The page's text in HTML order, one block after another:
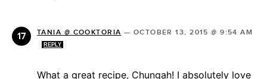
TANIA @ COOKTORIA — OCTOBER 13, 2015 @ 9:54 AM
REPLY
What a great recipe, Chungah! I absolutely love